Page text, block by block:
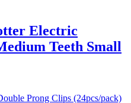
Electric
Teeth Small